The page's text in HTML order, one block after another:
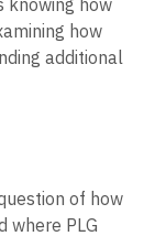
When
knowing how
how